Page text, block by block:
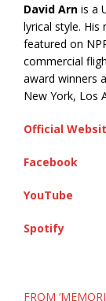
David Arn is a
lyrical style. His
featured on
commercial
award winners
New York, Los
Official
Facebook
YouTube
Spotify
Post
FROM